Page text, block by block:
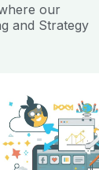
our
and Strategy